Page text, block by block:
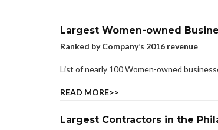
Largest Women-owned
Ranked by Company’s 2016 revenue
List of nearly 100 Women-owned
READ MORE>>
Largest Contractors in the